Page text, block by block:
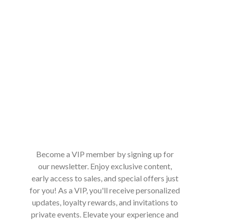
Become a VIP member by signing up for
our newsletter. Enjoy exclusive content,
early access to sales, and special offers just
for you! As a VIP, you'll receive personalized
updates, loyalty rewards, and invitations to
private events. Elevate your experience and